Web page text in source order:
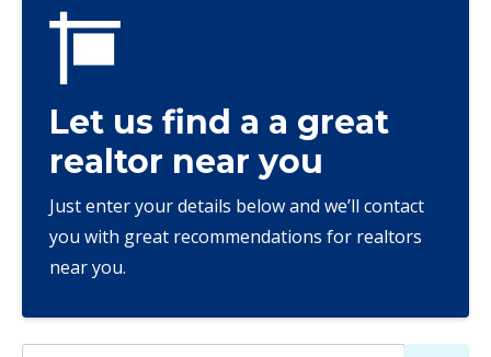
Let us find a a great
realtor near you
Just enter your details below and we’ll contact
you with great recommendations for realtors
near you.